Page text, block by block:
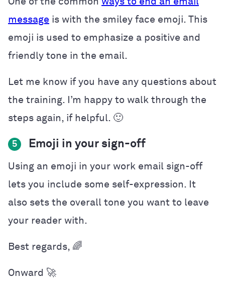
message is with the smiley face emoji. This
emoji is used to emphasize a positive and
friendly tone in the email.
Let me know if you have any questions about
the training. I’m happy to walk through the
steps again, if helpful. 🙂
5 Emoji in your sign-off
Using an emoji in your work email sign-off
lets you include some self-expression. It
also sets the overall tone you want to leave
your reader with.
Best regards, 🌈
Onward 🚀